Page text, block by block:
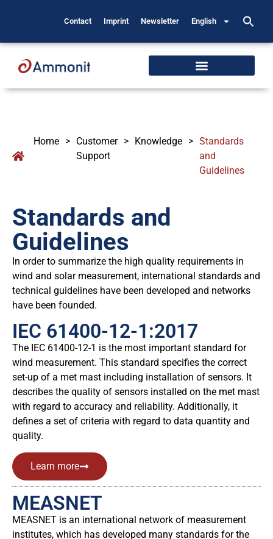
Contact Imprint Newsletter English
Home > Customer
Support
> Knowledge > Standards
and
Guidelines
Standards and
Guidelines
In order to summarize the high quality requirements in
wind and solar measurement, international standards and
technical guidelines have been developed and networks
have been founded.
IEC 61400-12-1:2017
The IEC 61400-12-1 is the most important standard for
wind measurement. This standard specifies the correct
set-up of a met mast including installation of sensors. It
describes the quality of sensors installed on the met mast
with regard to accuracy and reliability. Additionally, it
defines a set of criteria with regard to data quantity and
quality.
Learn more
MEASNET
MEASNET is an international network of measurement
institutes, which has developed many standards for the